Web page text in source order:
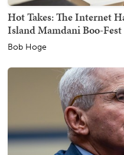
Hot Takes: The Internet
Island Mamdani Boo-Fest
Bob Hoge